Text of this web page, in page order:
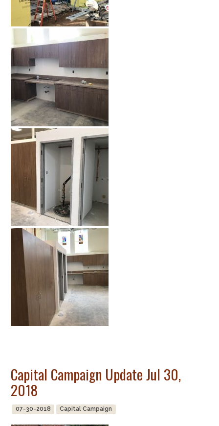
Capital Campaign Update Jul 30,
2018
07-30-2018 Capital Campaign